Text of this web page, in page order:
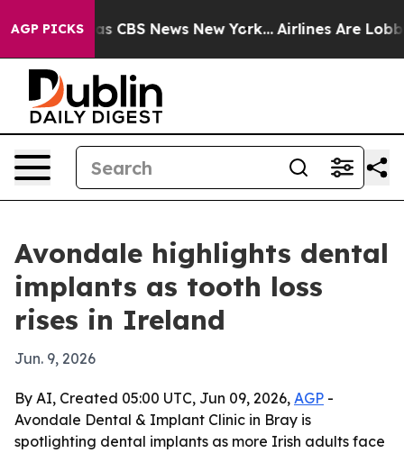
AGP PICKSwas CBS News New York... Airlines Are
Avondale highlights dental
implants as tooth loss
rises in Ireland
Jun. 9, 2026
By AI, Created 05:00 UTC, Jun 09, 2026, AGP -
Avondale Dental & Implant Clinic in Bray is
spotlighting dental implants as more Irish adults face